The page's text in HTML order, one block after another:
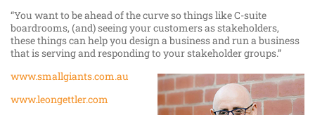
“You want to be ahead of the curve so things like C-suite
boardrooms, (and) seeing your customers as stakeholders,
these things can help you design a business and run a business
that is serving and responding to your stakeholder groups.”
www.smallgiants.com.au
www.leongettler.com